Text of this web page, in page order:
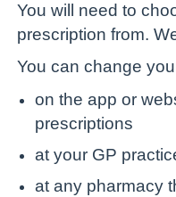
You will need to
prescription from.
You can change
on the app or
prescriptions
at your GP
at any pharmacy